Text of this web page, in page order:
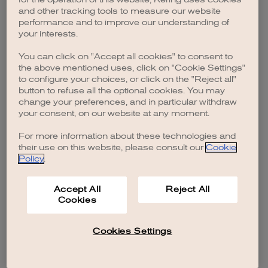
browser console for more information).
and other tracking tools to measure our website
performance and to improve our understanding of
your interests.
You can click on "Accept all cookies" to consent to
the above mentioned uses, click on "Cookie Settings"
to configure your choices, or click on the "Reject all"
button to refuse all the optional cookies. You may
change your preferences, and in particular withdraw
your consent, on our website at any moment.
For more information about these technologies and
their use on this website, please consult our Cookie
Policy.
Accept All
Cookies
Reject All
Cookies Settings